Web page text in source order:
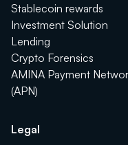
Stablecoin rewards
Investment Solution
Lending
Crypto Forensics
AMINA Payment
(APN)
Legal